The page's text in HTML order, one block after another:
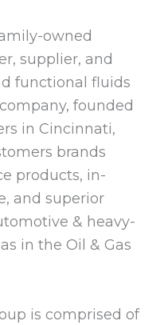
owned
supplier, and
functional fluids
founded
in Cincinnati,
brands
products, in-
and superior
& heavy-
in the Oil & Gas
is comprised of